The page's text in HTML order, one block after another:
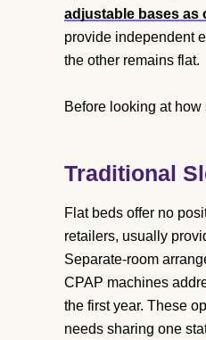
adjustable bases as
provide independent
the other remains flat.
Before looking at
Traditional
Flat beds offer no
retailers, usually
Separate-room
CPAP machines
the first year. These
needs sharing one